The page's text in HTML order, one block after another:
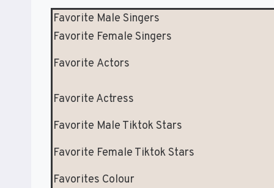
Favorite Male Singers
Favorite Female Singers
Favorite Actors
Favorite Actress
Favorite Male Tiktok Stars
Favorite Female Tiktok Stars
Favorites Colour